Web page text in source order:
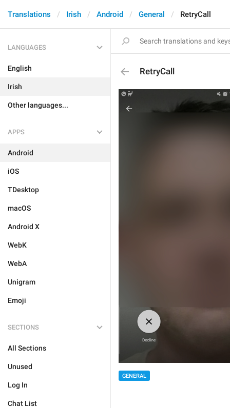
Translations Irish Android General RetryCall
LANGUAGES
English
Irish
Other languages...
APPS
Android
iOS
TDesktop
macOS
Android X
WebK
WebA
Unigram
Emoji
SECTIONS
All Sections
Unused
Log In
Chat List
RetryCall
GENERAL